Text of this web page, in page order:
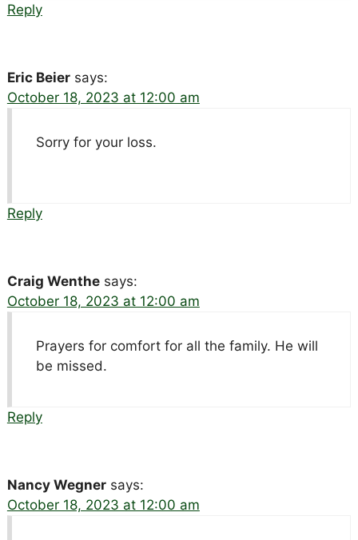
Reply
Eric Beier says:
October 18, 2023 at 12:00 am
Sorry for your loss.
Reply
Craig Wenthe says:
October 18, 2023 at 12:00 am
Prayers for comfort for all the family. He will
be missed.
Reply
Nancy Wegner says:
October 18, 2023 at 12:00 am